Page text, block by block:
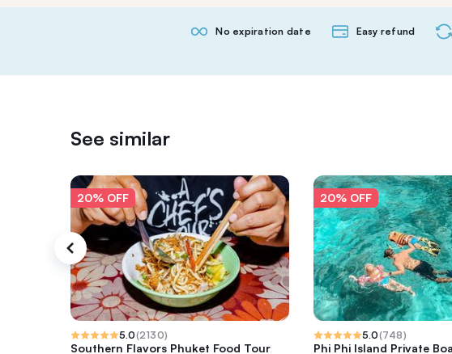
No expiration date Easy refund
See similar
20% OFF
5.0(2130)
Southern Flavors Phuket Food Tour
20% OFF
5.0(748)
Phi Phi Island Private